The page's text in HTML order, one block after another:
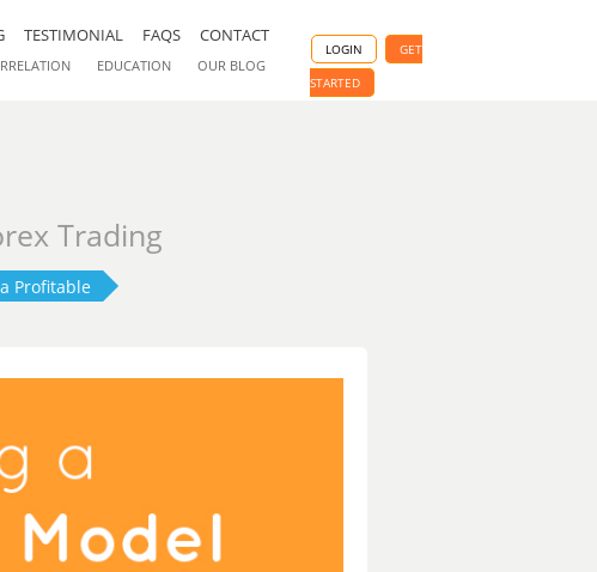
TESTIMONIAL FAQS CONTACT
EDUCATION OUR BLOG
LOGIN
GET
STARTED
Trading
Profitable